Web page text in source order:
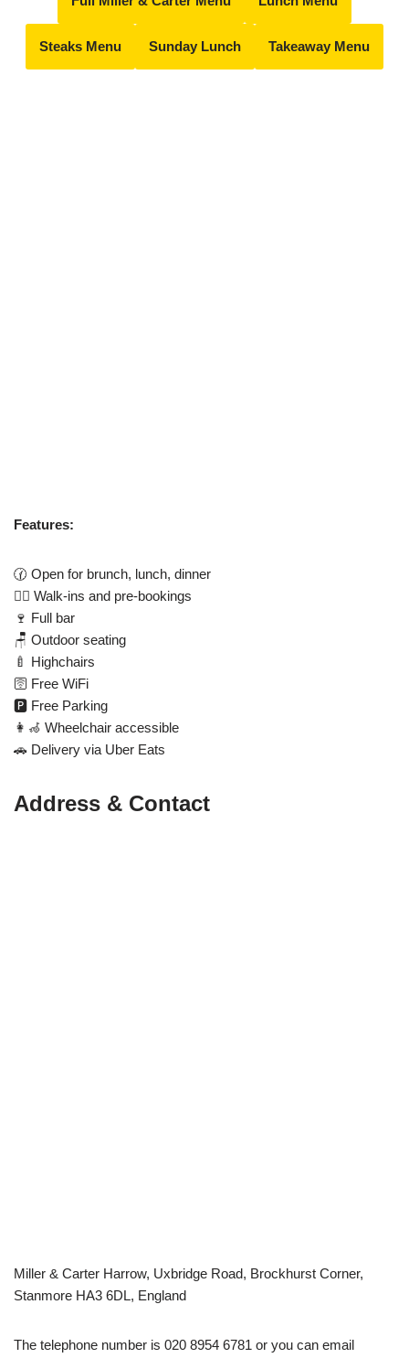
Steaks Menu Sunday Lunch Takeaway Menu
Features:
🕜 Open for brunch, lunch, dinner
🚶‍♂️ Walk-ins and pre-bookings
🍷 Full bar
🪑 Outdoor seating
🍼 Highchairs
🛜 Free WiFi
🅿️ Free Parking
👩‍🦽 Wheelchair accessible
🚗 Delivery via Uber Eats
Address & Contact
Miller & Carter Harrow, Uxbridge Road, Brockhurst Corner,
Stanmore HA3 6DL, England
The telephone number is 020 8954 6781 or you can email